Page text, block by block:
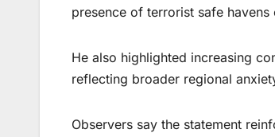
presence of terrorist safe
He also highlighted increasing
reflecting broader regional
Observers say the statement